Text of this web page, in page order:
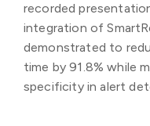
recorded
integration of
demonstrated to
time by 91.8% while
specificity in alert